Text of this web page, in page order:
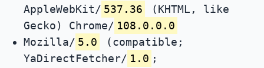
AppleWebKit/ 537.36
(KHTML, like
Gecko) Chrome/ 108.0.0.0
Mozilla/ 5.0
(compatible;
YaDirectFetcher/ 1.0 ;